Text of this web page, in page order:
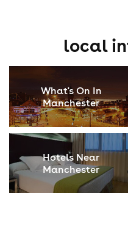
local
What's On In
Manchester
Hotels Near
Manchester